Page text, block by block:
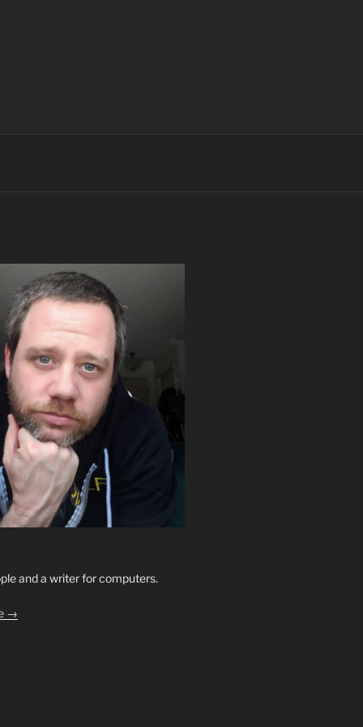
and a writer for computers.
→